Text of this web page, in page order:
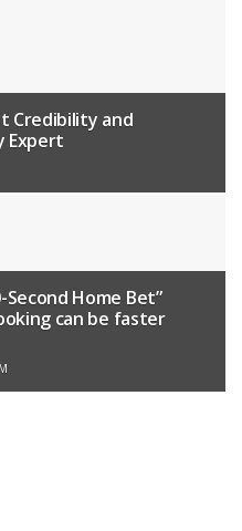
Credibility and
Expert
Second Home Bet”
can be faster